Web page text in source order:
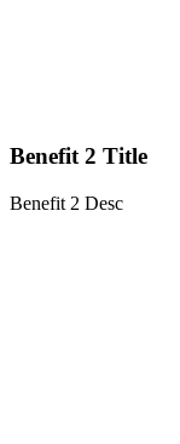
Benefit 2 Title
Benefit 2 Desc